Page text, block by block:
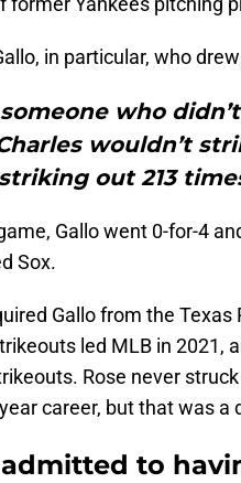
in particular, who drew
who
wouldn’t
out 213
Gallo went 0-for-4
Sox.
Gallo from the
led MLB in 2021,
Rose never
career, but that was a
admitted to